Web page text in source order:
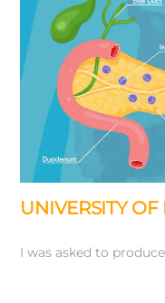
UNIVERSITY OF
I was asked to